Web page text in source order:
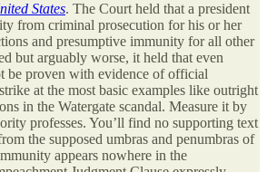
States. The Court held that a president
from criminal prosecution for his or her
and presumptive immunity for all other
but arguably worse, it held that even
be proven with evidence of official
at the most basic examples like outright
in the Watergate scandal. Measure it by
professes. You’ll find no supporting text
the supposed umbras and penumbras of
appears nowhere in the